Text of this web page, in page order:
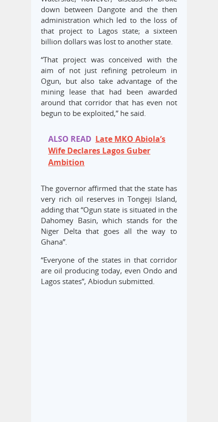
down between Dangote and the then
administration which led to the loss of
that project to Lagos state; a sixteen
billion dollars was lost to another state.
“That project was conceived with the
aim of not just refining petroleum in
Ogun, but also take advantage of the
mining lease that had been awarded
around that corridor that has even not
begun to be exploited,” he said.
ALSO READ Late MKO Abiola’s
Wife Declares Lagos Guber
Ambition
The governor affirmed that the state has
very rich oil reserves in Tongeji Island,
adding that “Ogun state is situated in the
Dahomey Basin, which stands for the
Niger Delta that goes all the way to
Ghana”.
“Everyone of the states in that corridor
are oil producing today, even Ondo and
Lagos states”, Abiodun submitted.